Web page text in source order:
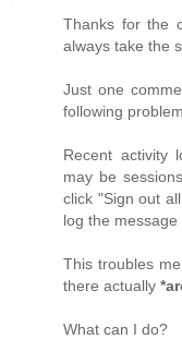
Thanks for the
always take the
Just one
following
Recent activity
may be
click "Sign out
log the message
This troubles
there actually
What can I do?